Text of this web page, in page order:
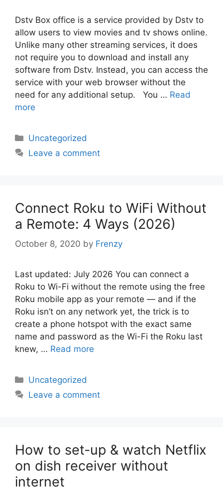
Dstv Box office is a service provided by Dstv to
allow users to view movies and tv shows online.
Unlike many other streaming services, it does
not require you to download and install any
software from Dstv. Instead, you can access the
service with your web browser without the
need for any additional setup. You … Read
more
Categories
Uncategorized
Leave a comment
Connect Roku to WiFi Without
a Remote: 4 Ways (2026)
October 8, 2020 by Frenzy
Last updated: July 2026 You can connect a
Roku to Wi-Fi without the remote using the free
Roku mobile app as your remote — and if the
Roku isn’t on any network yet, the trick is to
create a phone hotspot with the exact same
name and password as the Wi-Fi the Roku last
knew, … Read more
Categories
Uncategorized
Leave a comment
How to set-up & watch Netflix
on dish receiver without
internet